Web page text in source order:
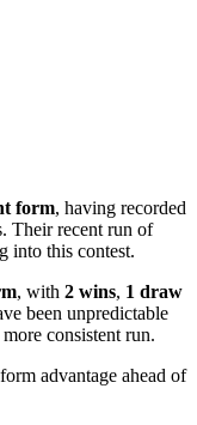
form, having recorded
Their recent run of
into this contest.
, with 2 wins, 1 draw
been unpredictable
consistent run.
advantage ahead of